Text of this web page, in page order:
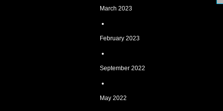
March 2023
February 2023
September 2022
May 2022